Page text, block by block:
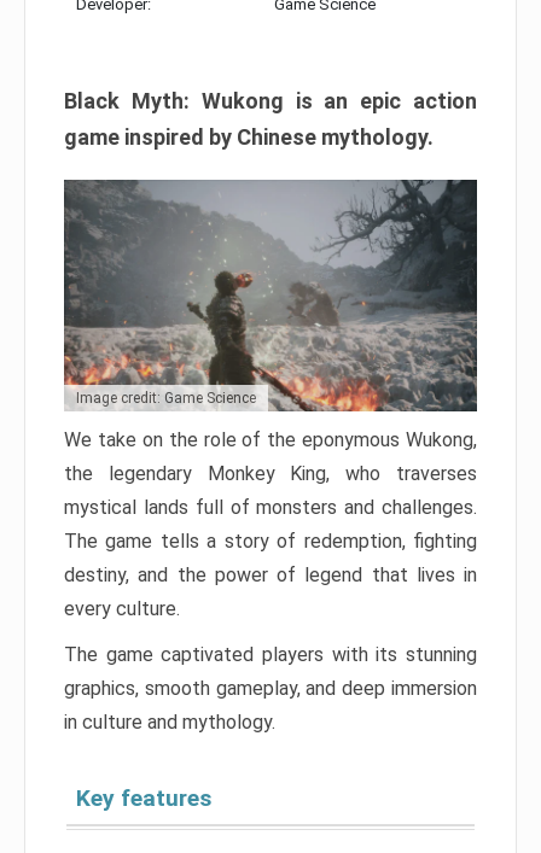
Developer: Game Science
Black Myth: Wukong is an epic action
game inspired by Chinese mythology.
Image credit: Game Science
We take on the role of the eponymous Wukong,
the legendary Monkey King, who traverses
mystical lands full of monsters and challenges.
The game tells a story of redemption, fighting
destiny, and the power of legend that lives in
every culture.
The game captivated players with its stunning
graphics, smooth gameplay, and deep immersion
in culture and mythology.
Key features